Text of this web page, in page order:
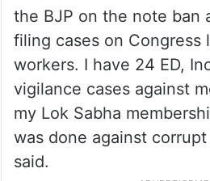
the BJP on the note ban
filing cases on Congress
workers. I have 24 ED,
vigilance cases against
my Lok Sabha
was done against corrupt
said.